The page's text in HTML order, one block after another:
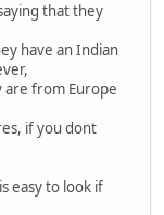
that they
have an Indian
from Europe
if you dont
easy to look if